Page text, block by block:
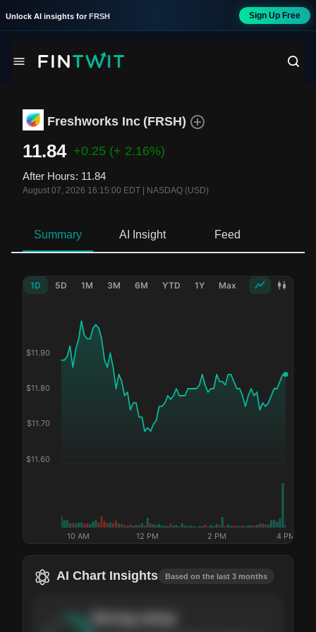
Unlock AI insights for FRSH Sign Up Free
Freshworks Inc (FRSH)
11.84 +0.25 (+ 2.16%)
After Hours: 11.84
August 07, 2026 16:15:00 EDT NASDAQ (USD)
Summary AI Insight Feed
1D 5D 1M 3M 6M YTD 1Y Max
$11.60
$11.70
$11.80
$11.90
10 AM 12 PM 2 PM 4 PM
AI Chart Insights Based on the last 3 months